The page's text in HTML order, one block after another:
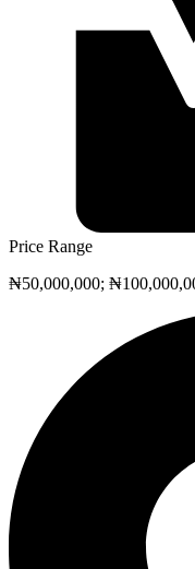
Price Range
₦50,000,000;